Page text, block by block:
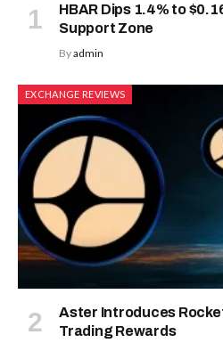
HBAR Dips 1.4% to
Support Zone
Byadmin
EXCHANGE REVIEWS
Aster Introduces
Trading Rewards